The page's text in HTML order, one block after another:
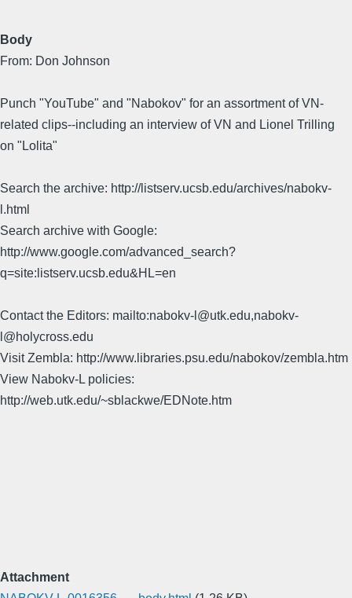
Body
From: Don Johnson
Punch "YouTube" and "Nabokov" for an assortment of VN-
related clips--including an interview of VN and Lionel Trilling
on "Lolita"
Search the archive: http://listserv.ucsb.edu/archives/nabokv-
l.html
Search archive with Google:
http://www.google.com/advanced_search?
q=site:listserv.ucsb.edu&HL=en
Contact the Editors: mailto:nabokv-l@utk.edu,nabokv-
l@holycross.edu
Visit Zembla: http://www.libraries.psu.edu/nabokov/zembla.htm
View Nabokv-L policies:
http://web.utk.edu/~sblackwe/EDNote.htm
Attachment